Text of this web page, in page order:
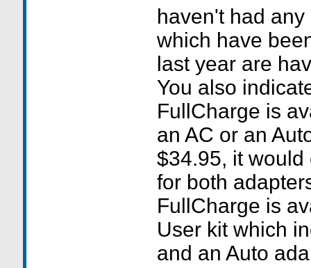
haven't had
which have
last year are
You also
FullCharge is
an AC or an
$34.95, it would
for both
FullCharge is
User kit which
and an Auto